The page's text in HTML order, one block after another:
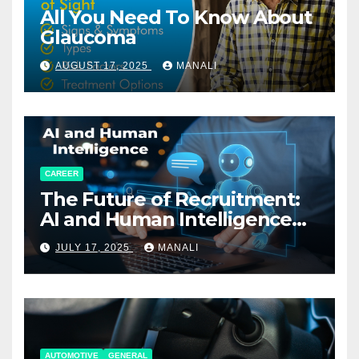
All You Need To Know About
Glaucoma
AUGUST 17, 2025 MANALI
CAREER
The Future of Recruitment:
AI and Human Intelligence
Working Together
JULY 17, 2025 MANALI
AUTOMOTIVE GENERAL